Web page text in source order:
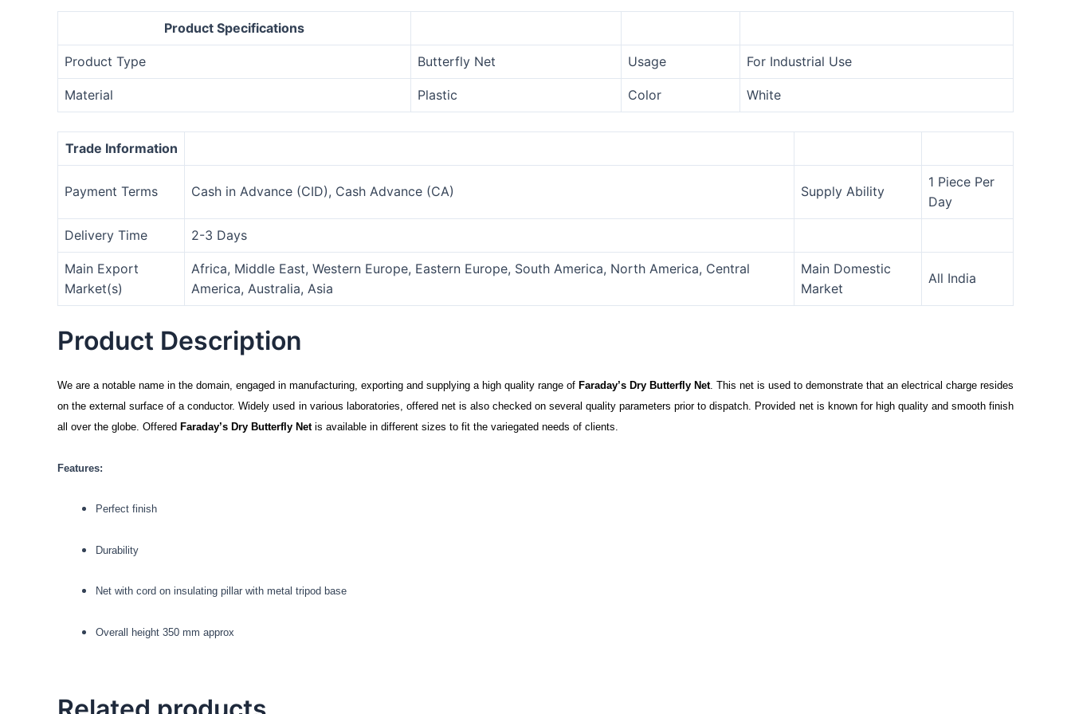
Product Specifications
Product Type Butterfly Net Usage For Industrial Use
Material Plastic Color White
Trade Information
Payment Terms Cash in Advance (CID), Cash Advance (CA) Supply Ability
1 Piece Per
Day
Delivery Time 2-3 Days
Main Export
Market(s)
Africa, Middle East, Western Europe, Eastern Europe, South America, North America, Central
America, Australia, Asia
Main Domestic
Market
All India
Product Description
We are a notable name in the domain, engaged in manufacturing, exporting and supplying a high quality range of Faraday’s Dry Butterfly Net. This net is used to demonstrate that an electrical charge resides
on the external surface of a conductor. Widely used in various laboratories, offered net is also checked on several quality parameters prior to dispatch. Provided net is known for high quality and smooth finish
all over the globe. Offered Faraday’s Dry Butterfly Netis available in different sizes to fit the variegated needs of clients.
Features:
Perfect finish
Durability
Net with cord on insulating pillar with metal tripod base
Overall height 350 mm approx